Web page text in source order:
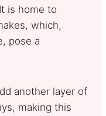
is home to
which,
pose a
another layer of
making this